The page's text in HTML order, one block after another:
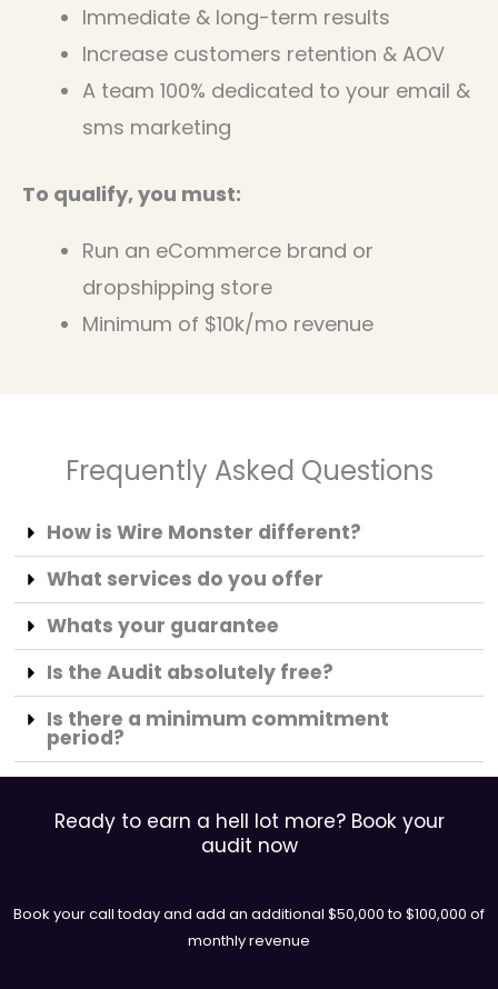
Immediate & long-term results
Increase customers retention & AOV
A team 100% dedicated to your email &
sms marketing
To qualify, you must:
Run an eCommerce brand or
dropshipping store
Minimum of $10k/mo revenue
Frequently Asked Questions
How is Wire Monster different?
What services do you offer
Whats your guarantee
Is the Audit absolutely free?
Is there a minimum commitment
period?
Ready to earn a hell lot more? Book your
audit now
Book your call today and add an additional $50,000 to $100,000 of
monthly revenue